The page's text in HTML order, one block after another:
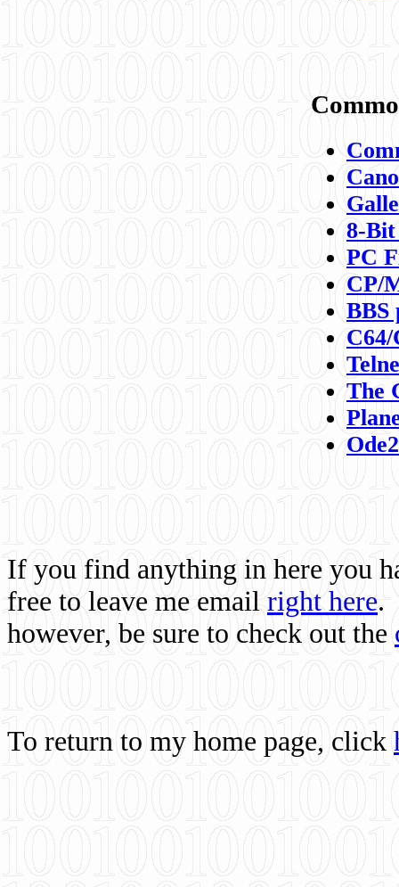
8-
PC
CP/
BBS
C64/
The
If you find anything in here you
free to leave me email right here.
however, be sure to check out the
To return to my home page, click